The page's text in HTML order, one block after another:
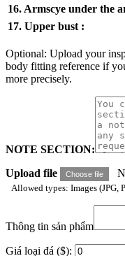
16. Armscye under the
17. Upper bust :
Optional: Upload your
body fitting reference if
more precisely.
NOTE SECTION:
Upload file
Choose file
Allowed types: Images (JPG,
Thông tin sản phẩm
Giá loại đá ($):